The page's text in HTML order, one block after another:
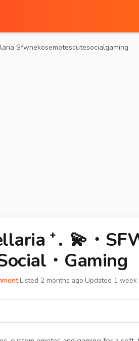
Sfwnekosemotescutesocialgaming
⁺․ 💫・
・Gaming
·Listed 2 months ago·Updated 1 week